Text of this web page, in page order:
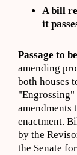
A bill
it
Passage to
amending
both houses
amendments
enactment.
by the
the Senate